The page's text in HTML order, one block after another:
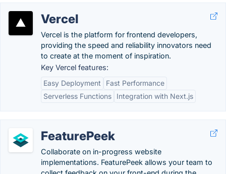
Vercel
Vercel is the platform for frontend developers,
providing the speed and reliability innovators need
to create at the moment of inspiration.
Key Vercel features:
Easy Deployment
Fast Performance
Serverless Functions
Integration with Next.js
FeaturePeek
Collaborate on in-progress website
implementations. FeaturePeek allows your team to